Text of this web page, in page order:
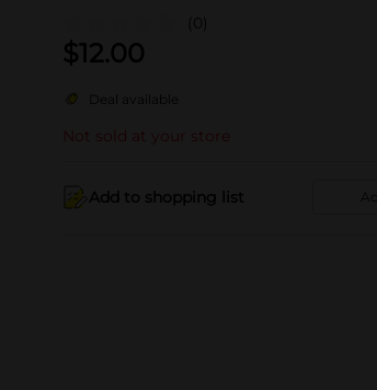
(0)
$12.00
Deal available
Not sold at your store
Add to shopping list